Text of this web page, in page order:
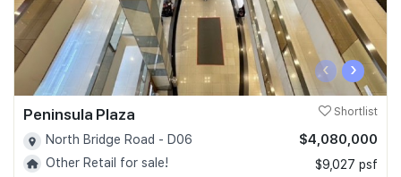
‹ ›
Peninsula Plaza Shortlist
North Bridge Road - D06
Other Retail for sale!
$4,080,000
$9,027 psf